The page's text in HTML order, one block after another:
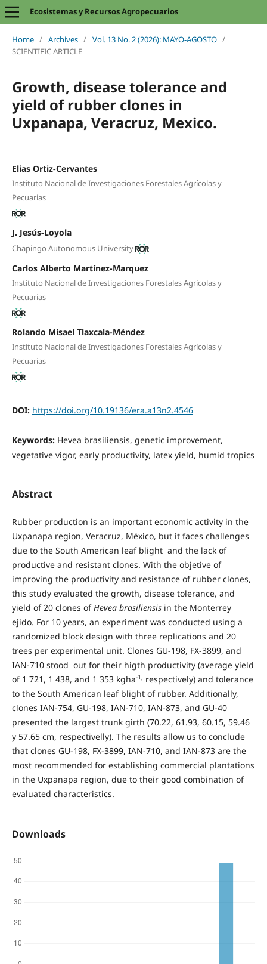
Ecosistemas y Recursos Agropecuarios
Home / Archives / Vol. 13 No. 2 (2026): MAYO-AGOSTO /
SCIENTIFIC ARTICLE
Growth, disease tolerance and
yield of rubber clones in
Uxpanapa, Veracruz, Mexico.
Elias Ortiz-Cervantes
Instituto Nacional de Investigaciones Forestales Agrícolas y
Pecuarias
J. Jesús-Loyola
Chapingo Autonomous University
Carlos Alberto Martínez-Marquez
Instituto Nacional de Investigaciones Forestales Agrícolas y
Pecuarias
Rolando Misael Tlaxcala-Méndez
Instituto Nacional de Investigaciones Forestales Agrícolas y
Pecuarias
DOI: https://doi.org/10.19136/era.a13n2.4546
Keywords: Hevea brasiliensis, genetic improvement,
vegetative vigor, early productivity, latex yield, humid tropics
Abstract
Rubber production is an important economic activity in the
Uxpanapa region, Veracruz, México, but it faces challenges
due to the South American leaf blight and the lack of
productive and resistant clones. With the objetive of
improving the productivity and resistance of rubber clones,
this study evaluated the growth, disease tolerance, and
yield of 20 clones ofHevea brasiliensisin the Monterrey
ejido. For 10 years, an experiment was conducted using a
randomized block design with three replications and 20
trees per experimental unit. Clones GU-198, FX-3899, and
IAN-710 stood out for their higth productivity (average yield
of 1 721, 1 438, and 1 353 kgha-1, respectively) and tolerance
to the South American leaf blight of rubber. Additionally,
clones IAN-754, GU-198, IAN-710, IAN-873, and GU-40
presented the largest trunk girth (70.22, 61.93, 60.15, 59.46
y 57.65 cm, respectivelly). The results allow us to conclude
that clones GU-198, FX-3899, IAN-710, and IAN-873 are the
most recommended for establishing commercial plantations
in the Uxpanapa region, due to their good combination of
evaluated characteristics.
Downloads